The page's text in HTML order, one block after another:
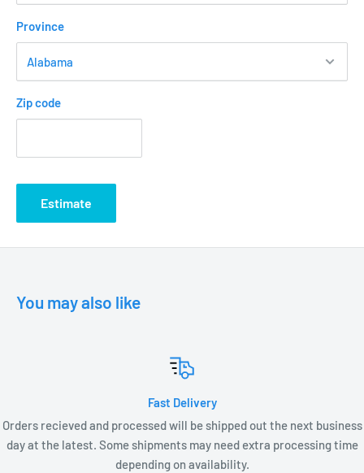
Province
Zip code
Estimate
You may also like
Fast Delivery
Orders recieved and processed will be shipped out the next business
day at the latest. Some shipments may need extra processing time
depending on availability.